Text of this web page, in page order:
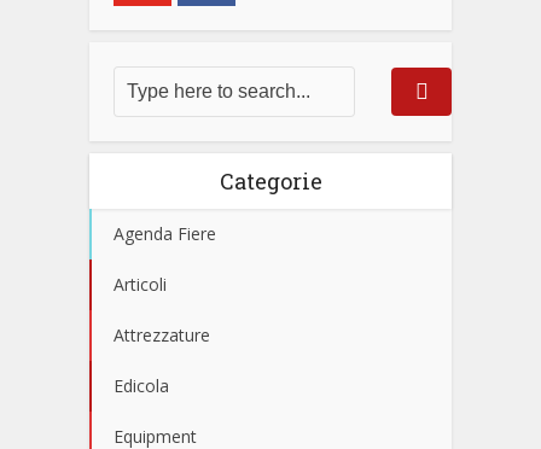
Categorie
Agenda Fiere
Articoli
Attrezzature
Edicola
Equipment